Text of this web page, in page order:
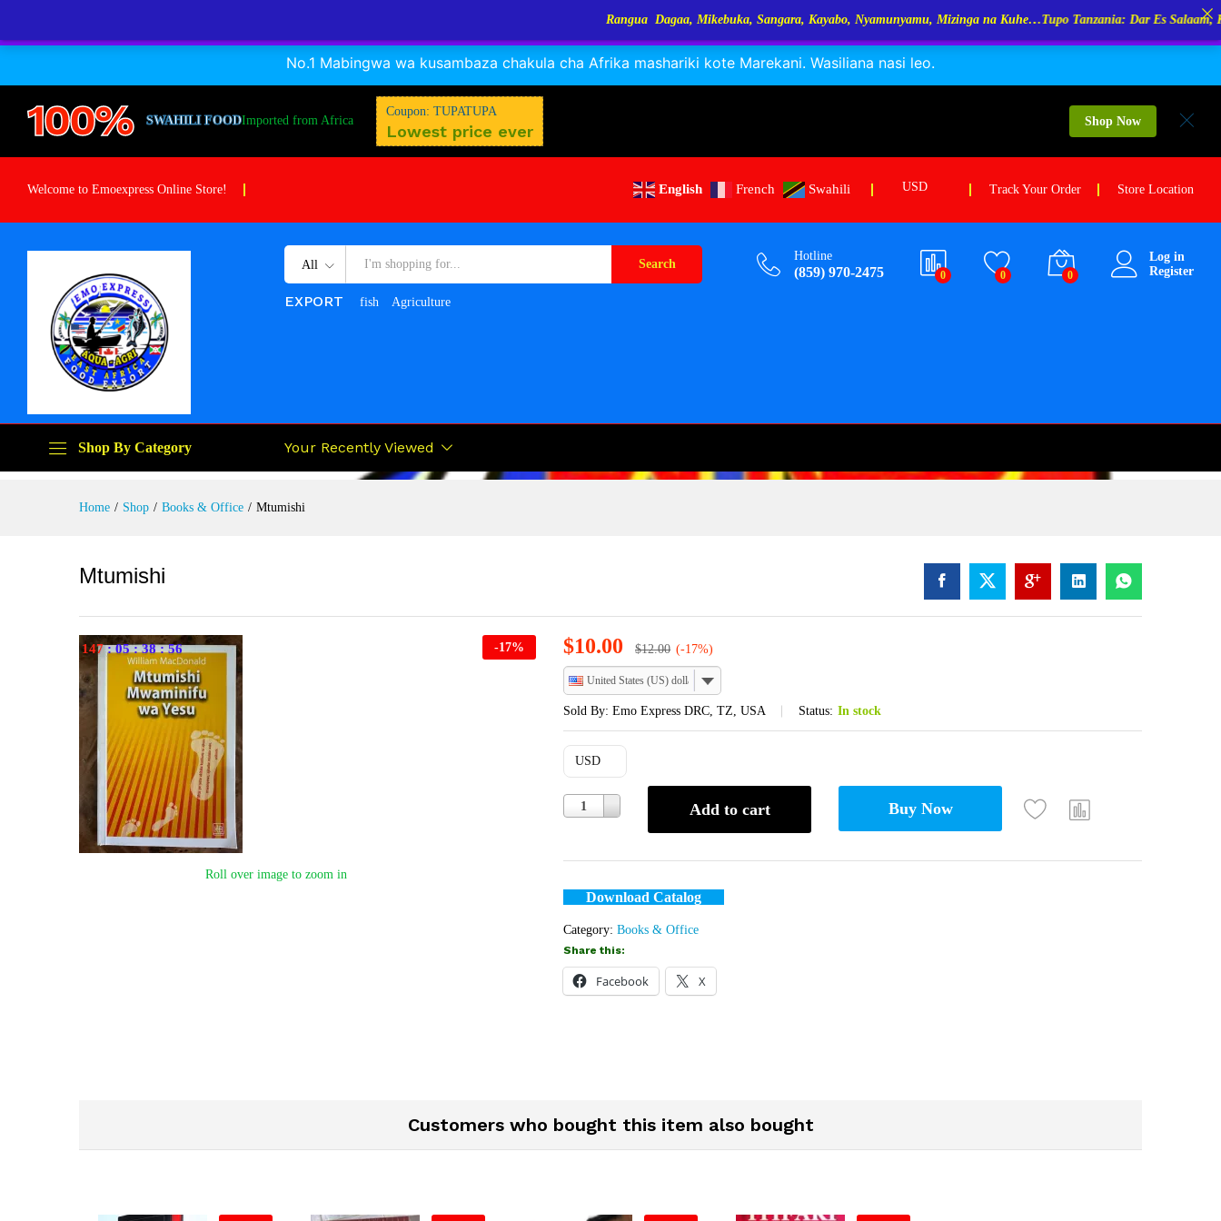
RANGUA DAGAA, MIKEBUKA, MIZINGA 25% OFFDismiss
No.1 Mabingwa wa kusambaza chakula cha Afrika mashariki kote Marekani. Wasiliana nasi leo.
100% SWAHILI FOODImported from Africa
Coupon: TUPATUPA
Lowest price ever
Shop Now
Welcome to Emoexpress Online Store! English French Swahili USD Track Your Order Store Location
All Search
EXPORT fish Agriculture
Hotline
(859) 970-2475 0 0 0
Log in
Register
Shop By Category Your Recently Viewed
Home / Shop / Books & Office / Mtumishi
Mtumishi
147 : 05 : 38 : 55 -17%
Roll over image to zoom in
$10.00 $12.00 (-17%)
United States (US) dollar
Sold By:Emo Express DRC, TZ, USA Status: In stock
USD
Quantity
1
Add to cart Buy Now
Download Catalog
Category:Books & Office
Share this:
Facebook X
Customers who bought this item also bought
Rangua Dagaa, Mikebuka, Sangara, Kayabo, Nyamunyamu, Mizinga na Kuhe…Tupo Tanzania: Dar Es Salaam, Kigoma, Mwanza.
Description Specification Reviews (0) $12.00